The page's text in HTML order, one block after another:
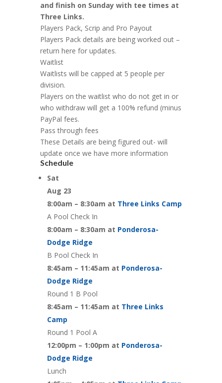
and finish on Sunday with tee times at
Three Links.
Players Pack, Scrip and Pro Payout
Players Pack details are being worked out –
return here for updates.
Waitlist
Waitlists will be capped at 5 people per
division.
Players on the waitlist who do not get in or
who withdraw will get a 100% refund (minus
PayPal fees.
Pass through fees
These Details are being figured out- will
update once we have more information
Schedule
Sat
Aug 23
8:00am – 8:30am at Three Links Camp
A Pool Check In
8:00am – 8:30am at Ponderosa-
Dodge Ridge
B Pool Check In
8:45am – 11:45am at Ponderosa-
Dodge Ridge
Round 1 B Pool
8:45am – 11:45am at Three Links
Camp
Round 1 Pool A
12:00pm – 1:00pm at Ponderosa-
Dodge Ridge
Lunch